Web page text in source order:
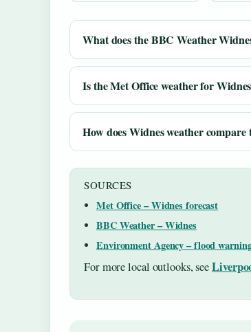
What does the BBC Weather
Is the Met Office weather for
How does Widnes weather
SOURCES
Met Office – Widnes forecast
BBC Weather – Widnes
Environment Agency – flood
For more local outlooks, see